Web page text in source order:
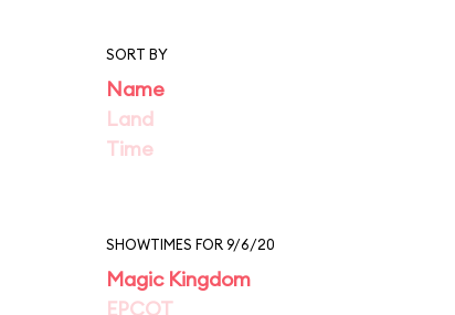
SORT BY
Name
Land
Time
SHOWTIMES FOR 9/6/20
Magic Kingdom
EPCOT